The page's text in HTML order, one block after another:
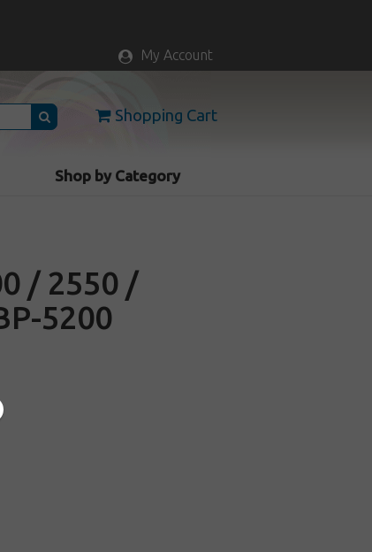
My Account
Shopping Cart
Shop by Category
/ 2550 /
5200